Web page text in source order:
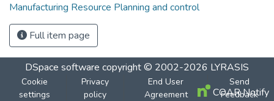
Manufacturing Resource Planning and control
Full item page
DSpace software copyright © 2002-2026 LYRASIS
Cookie
settings
Privacy
policy
End User
Agreement
Send
Feedback
COAR Notify